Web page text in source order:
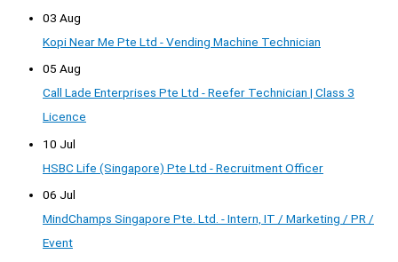
03 Aug
Kopi Near Me Pte Ltd - Vending Machine Technician
05 Aug
Call Lade Enterprises Pte Ltd - Reefer Technician | Class 3
Licence
10 Jul
HSBC Life (Singapore) Pte Ltd - Recruitment Officer
06 Jul
MindChamps Singapore Pte. Ltd. - Intern, IT / Marketing / PR /
Event